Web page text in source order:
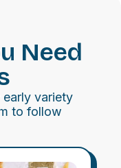
Need
variety
to follow